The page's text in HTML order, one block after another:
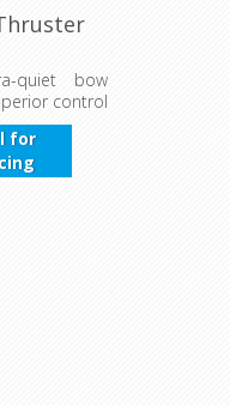
quiet bow
control
for both
it offers
with a
for